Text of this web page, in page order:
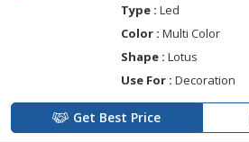
Type : Led
Color : Multi Color
Shape : Lotus
Use For : Decoration
Get Best Price